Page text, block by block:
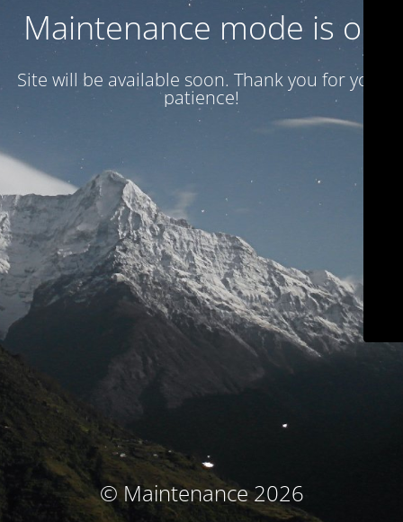
Maintenance mode is on
Site will be available soon. Thank you for your
patience!
© Maintenance 2026